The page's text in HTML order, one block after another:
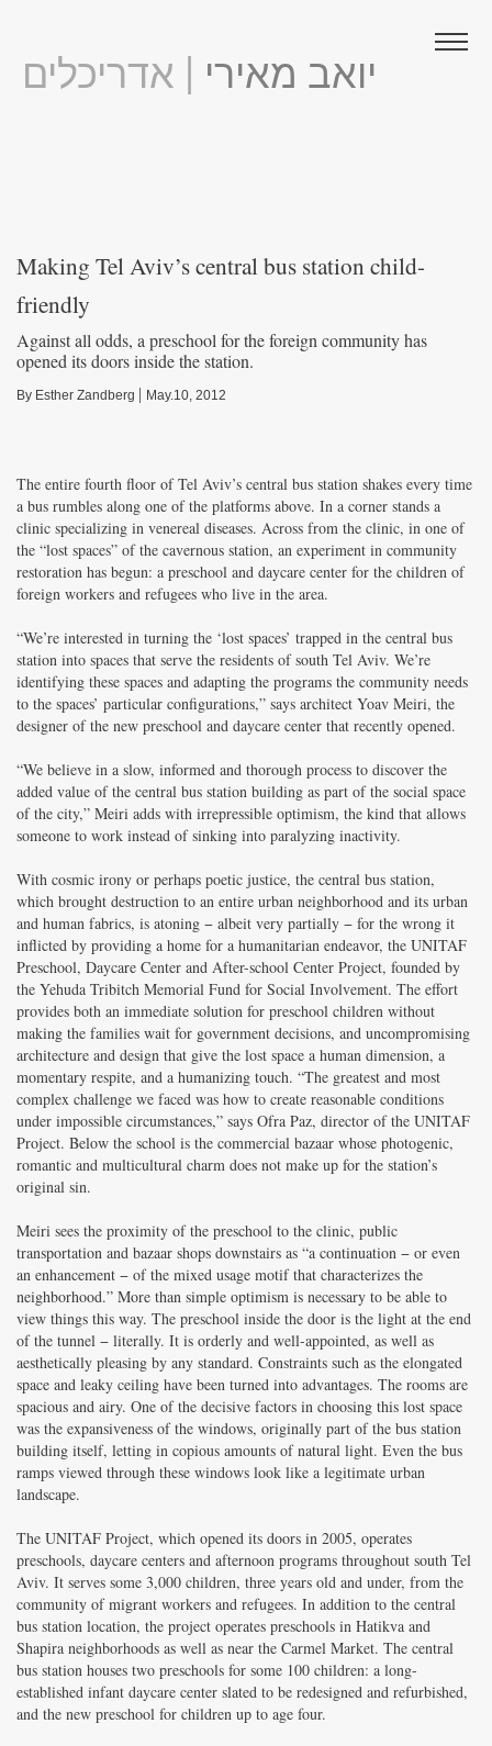
יואב מאירי | אדריכלים
Making Tel Aviv’s central bus station child-
friendly
Against all odds, a preschool for the foreign community has
opened its doors inside the station.
By Esther Zandberg | May.10, 2012
The entire fourth floor of Tel Aviv’s central bus station shakes every time
a bus rumbles along one of the platforms above. In a corner stands a
clinic specializing in venereal diseases. Across from the clinic, in one of
the “lost spaces” of the cavernous station, an experiment in community
restoration has begun: a preschool and daycare center for the children of
foreign workers and refugees who live in the area.
“We’re interested in turning the ‘lost spaces’ trapped in the central bus
station into spaces that serve the residents of south Tel Aviv. We’re
identifying these spaces and adapting the programs the community needs
to the spaces’ particular configurations,” says architect Yoav Meiri, the
designer of the new preschool and daycare center that recently opened.
“We believe in a slow, informed and thorough process to discover the
added value of the central bus station building as part of the social space
of the city,” Meiri adds with irrepressible optimism, the kind that allows
someone to work instead of sinking into paralyzing inactivity.
With cosmic irony or perhaps poetic justice, the central bus station,
which brought destruction to an entire urban neighborhood and its urban
and human fabrics, is atoning − albeit very partially − for the wrong it
inflicted by providing a home for a humanitarian endeavor, the UNITAF
Preschool, Daycare Center and After-school Center Project, founded by
the Yehuda Tribitch Memorial Fund for Social Involvement. The effort
provides both an immediate solution for preschool children without
making the families wait for government decisions, and uncompromising
architecture and design that give the lost space a human dimension, a
momentary respite, and a humanizing touch. “The greatest and most
complex challenge we faced was how to create reasonable conditions
under impossible circumstances,” says Ofra Paz, director of the UNITAF
Project. Below the school is the commercial bazaar whose photogenic,
romantic and multicultural charm does not make up for the station’s
original sin.
Meiri sees the proximity of the preschool to the clinic, public
transportation and bazaar shops downstairs as “a continuation − or even
an enhancement − of the mixed usage motif that characterizes the
neighborhood.” More than simple optimism is necessary to be able to
view things this way. The preschool inside the door is the light at the end
of the tunnel − literally. It is orderly and well-appointed, as well as
aesthetically pleasing by any standard. Constraints such as the elongated
space and leaky ceiling have been turned into advantages. The rooms are
spacious and airy. One of the decisive factors in choosing this lost space
was the expansiveness of the windows, originally part of the bus station
building itself, letting in copious amounts of natural light. Even the bus
ramps viewed through these windows look like a legitimate urban
landscape.
The UNITAF Project, which opened its doors in 2005, operates
preschools, daycare centers and afternoon programs throughout south Tel
Aviv. It serves some 3,000 children, three years old and under, from the
community of migrant workers and refugees. In addition to the central
bus station location, the project operates preschools in Hatikva and
Shapira neighborhoods as well as near the Carmel Market. The central
bus station houses two preschools for some 100 children: a long-
established infant daycare center slated to be redesigned and refurbished,
and the new preschool for children up to age four.